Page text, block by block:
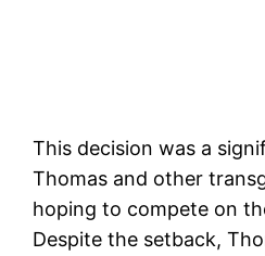
This decision was a
Thomas and other
hoping to compete on
Despite the setback,